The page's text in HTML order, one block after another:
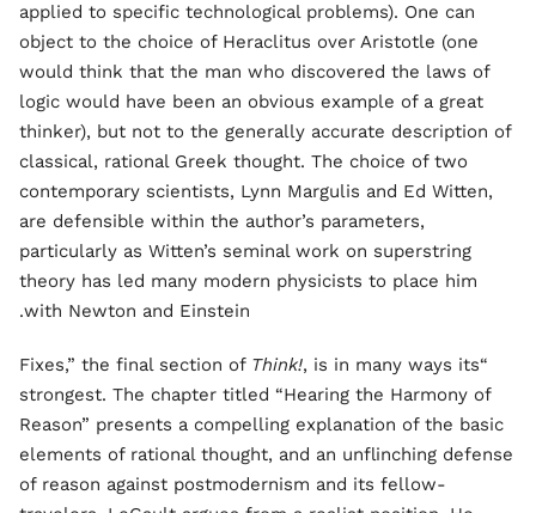
applied to specific technological problems). One can
object to the choice of Heraclitus over Aristotle (one
would think that the man who discovered the laws of
logic would have been an obvious example of a great
thinker), but not to the generally accurate description of
classical, rational Greek thought. The choice of two
contemporary scientists, Lynn Margulis and Ed Witten,
are defensible within the author’s parameters,
particularly as Witten’s seminal work on superstring
theory has led many modern physicists to place him
with Newton and Einstein.
“Fixes,” the final section of
Think!, is in many ways its
strongest. The chapter titled “Hearing the Harmony of
Reason” presents a compelling explanation of the basic
elements of rational thought, and an unflinching defense
of reason against postmodernism and its fellow-